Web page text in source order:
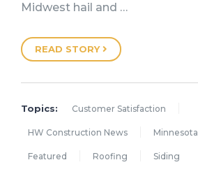
Midwest hail and …
READ STORY
Topics: Customer Satisfaction
HW Construction News Minnesota
Featured Roofing Siding